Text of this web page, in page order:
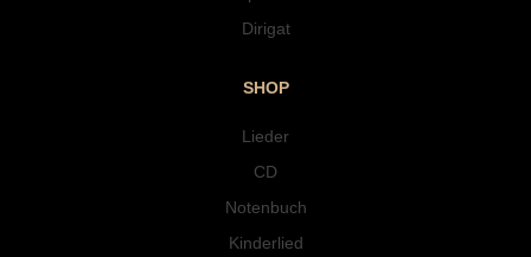
Dirigat
SHOP
Lieder
CD
Notenbuch
Kinderlied